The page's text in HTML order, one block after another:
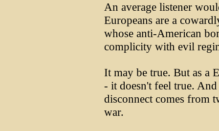
An average listener
Europeans are a
whose anti-American
complicity with evil
It may be true. But as a
- it doesn't feel true.
disconnect comes from
war.